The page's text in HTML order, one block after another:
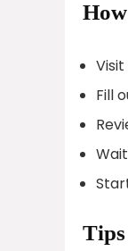
Fill